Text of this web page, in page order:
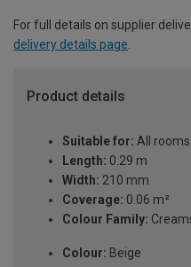
For full details on supplier
delivery details page
Product details
Suitable for: All
Length: 0.29 m
Width: 210 mm
Coverage: 0.06 m²
Colour Family:
Colour: Beige